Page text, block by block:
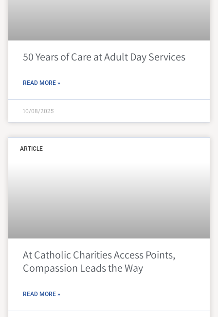
50 Years of Care at Adult Day Services
READ MORE »
10/08/2025
ARTICLE
At Catholic Charities Access Points,
Compassion Leads the Way
READ MORE »